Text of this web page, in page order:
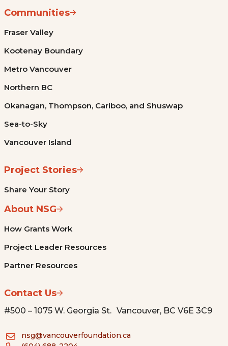
Communities
Fraser Valley
Kootenay Boundary
Metro Vancouver
Northern BC
Okanagan, Thompson, Cariboo, and Shuswap
Sea-to-Sky
Vancouver Island
Project Stories
Share Your Story
About NSG
How Grants Work
Project Leader Resources
Partner Resources
Contact Us
#500 – 1075 W. Georgia St. Vancouver, BC V6E 3C9
nsg@vancouverfoundation.ca